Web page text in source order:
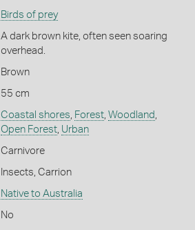
Birds of prey
A dark brown kite, often seen soaring
overhead.
Brown
55 cm
Coastal shores Forest, Woodland
Open Forest, Urban
Carnivore
Insects Carrion
Native to Australia
No